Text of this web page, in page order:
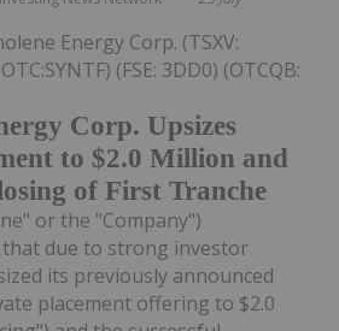
Corp. Upsizes
to $2.0 Million and
of First Tranche
Energy Corp. (TSXV:
(FSE: 3DD0) (OTCQB:
or the "Company")
due to strong investor
its previously announced
placement offering to $2.0